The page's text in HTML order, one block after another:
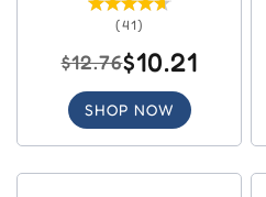
(41)
$12.76$10.21
SHOP NOW